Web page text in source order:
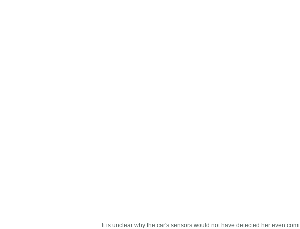
It is unclear why the car's sensors would not have detected her even